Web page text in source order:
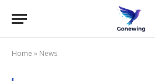
Home » News